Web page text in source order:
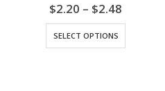
5.00 out of 5
$2.20 – $2.48
$2.48
SELECT OPTIONS